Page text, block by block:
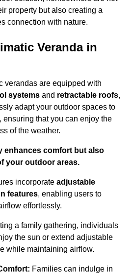
property but also creating a
connection with nature.
Veranda in
verandas are equipped with
systems and retractable roofs,
adapt your outdoor spaces to
ensuring that you can enjoy the
of the weather.
enhances comfort but also
your outdoor areas.
incorporate adjustable
features, enabling users to
effortlessly.
a family gathering, individuals
the sun or extend adjustable
while maintaining airflow.
Families can indulge in